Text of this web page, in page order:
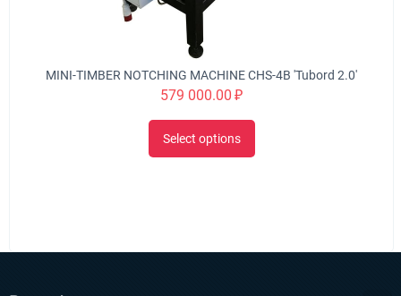
MINI-TIMBER NOTCHING MACHINE CHS-4B 'Tubord 2.0'
579 000.00 ₽
Select options